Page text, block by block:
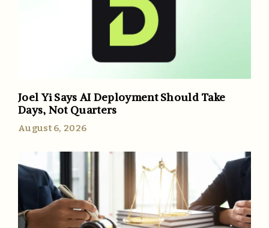
Joel Yi Says AI Deployment Should Take
Days, Not Quarters
August 6, 2026